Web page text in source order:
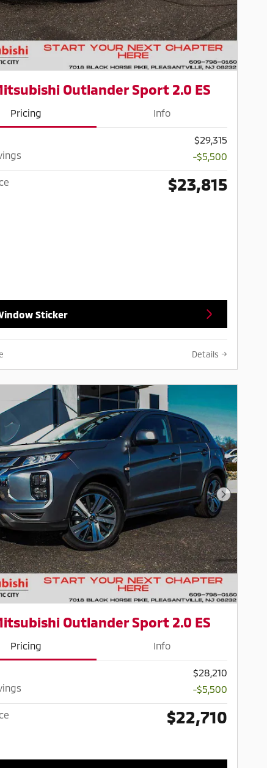
Outlander Sport 2.0 ES
Pricing Info
$29,315
-$5,500
$23,815
Sticker
Details
Next
Outlander Sport 2.0 ES
Pricing Info
$28,210
-$5,500
$22,710